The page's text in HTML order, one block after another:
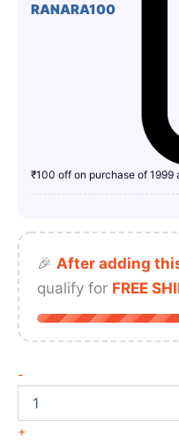
RANARA100
₹100 off on purchase of 1999
🎉 After adding
qualify for FREE
-
+